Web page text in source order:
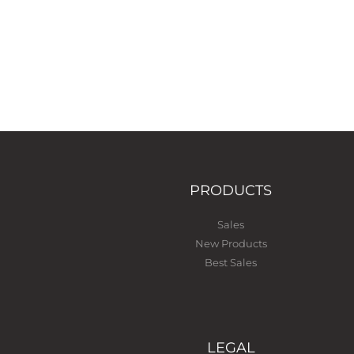
PRODUCTS
Sales
New Products
Best Sales
LEGAL